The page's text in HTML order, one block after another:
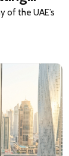
of the UAE’s